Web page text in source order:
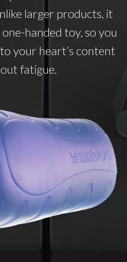
larger products, it
handed toy, so you
your heart’s content
fatigue.